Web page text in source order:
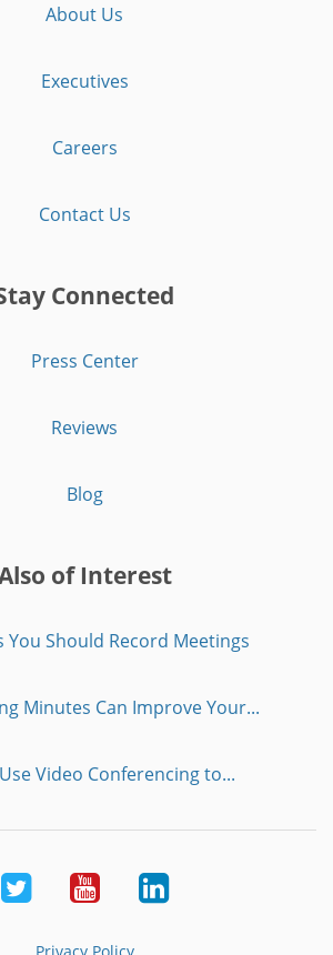
About Us
Executives
Careers
Contact Us
Connected
Press Center
Reviews
Blog
of Interest
You Should Record Meetings
Minutes Can Improve Your...
Video Conferencing to...
Twitter YoutubeLinkedIn